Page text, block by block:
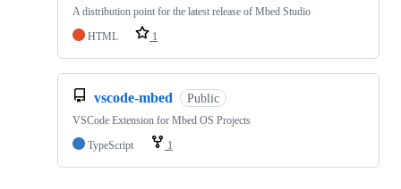
A distribution point for the latest release of Mbed Studio
HTML
1
vscode-mbed Public
VSCode Extension for Mbed OS Projects
TypeScript
1